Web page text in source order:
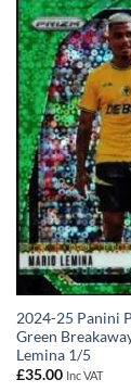
2024-25 Panini
Green
Lemina 1/5
£35.00 Inc VAT